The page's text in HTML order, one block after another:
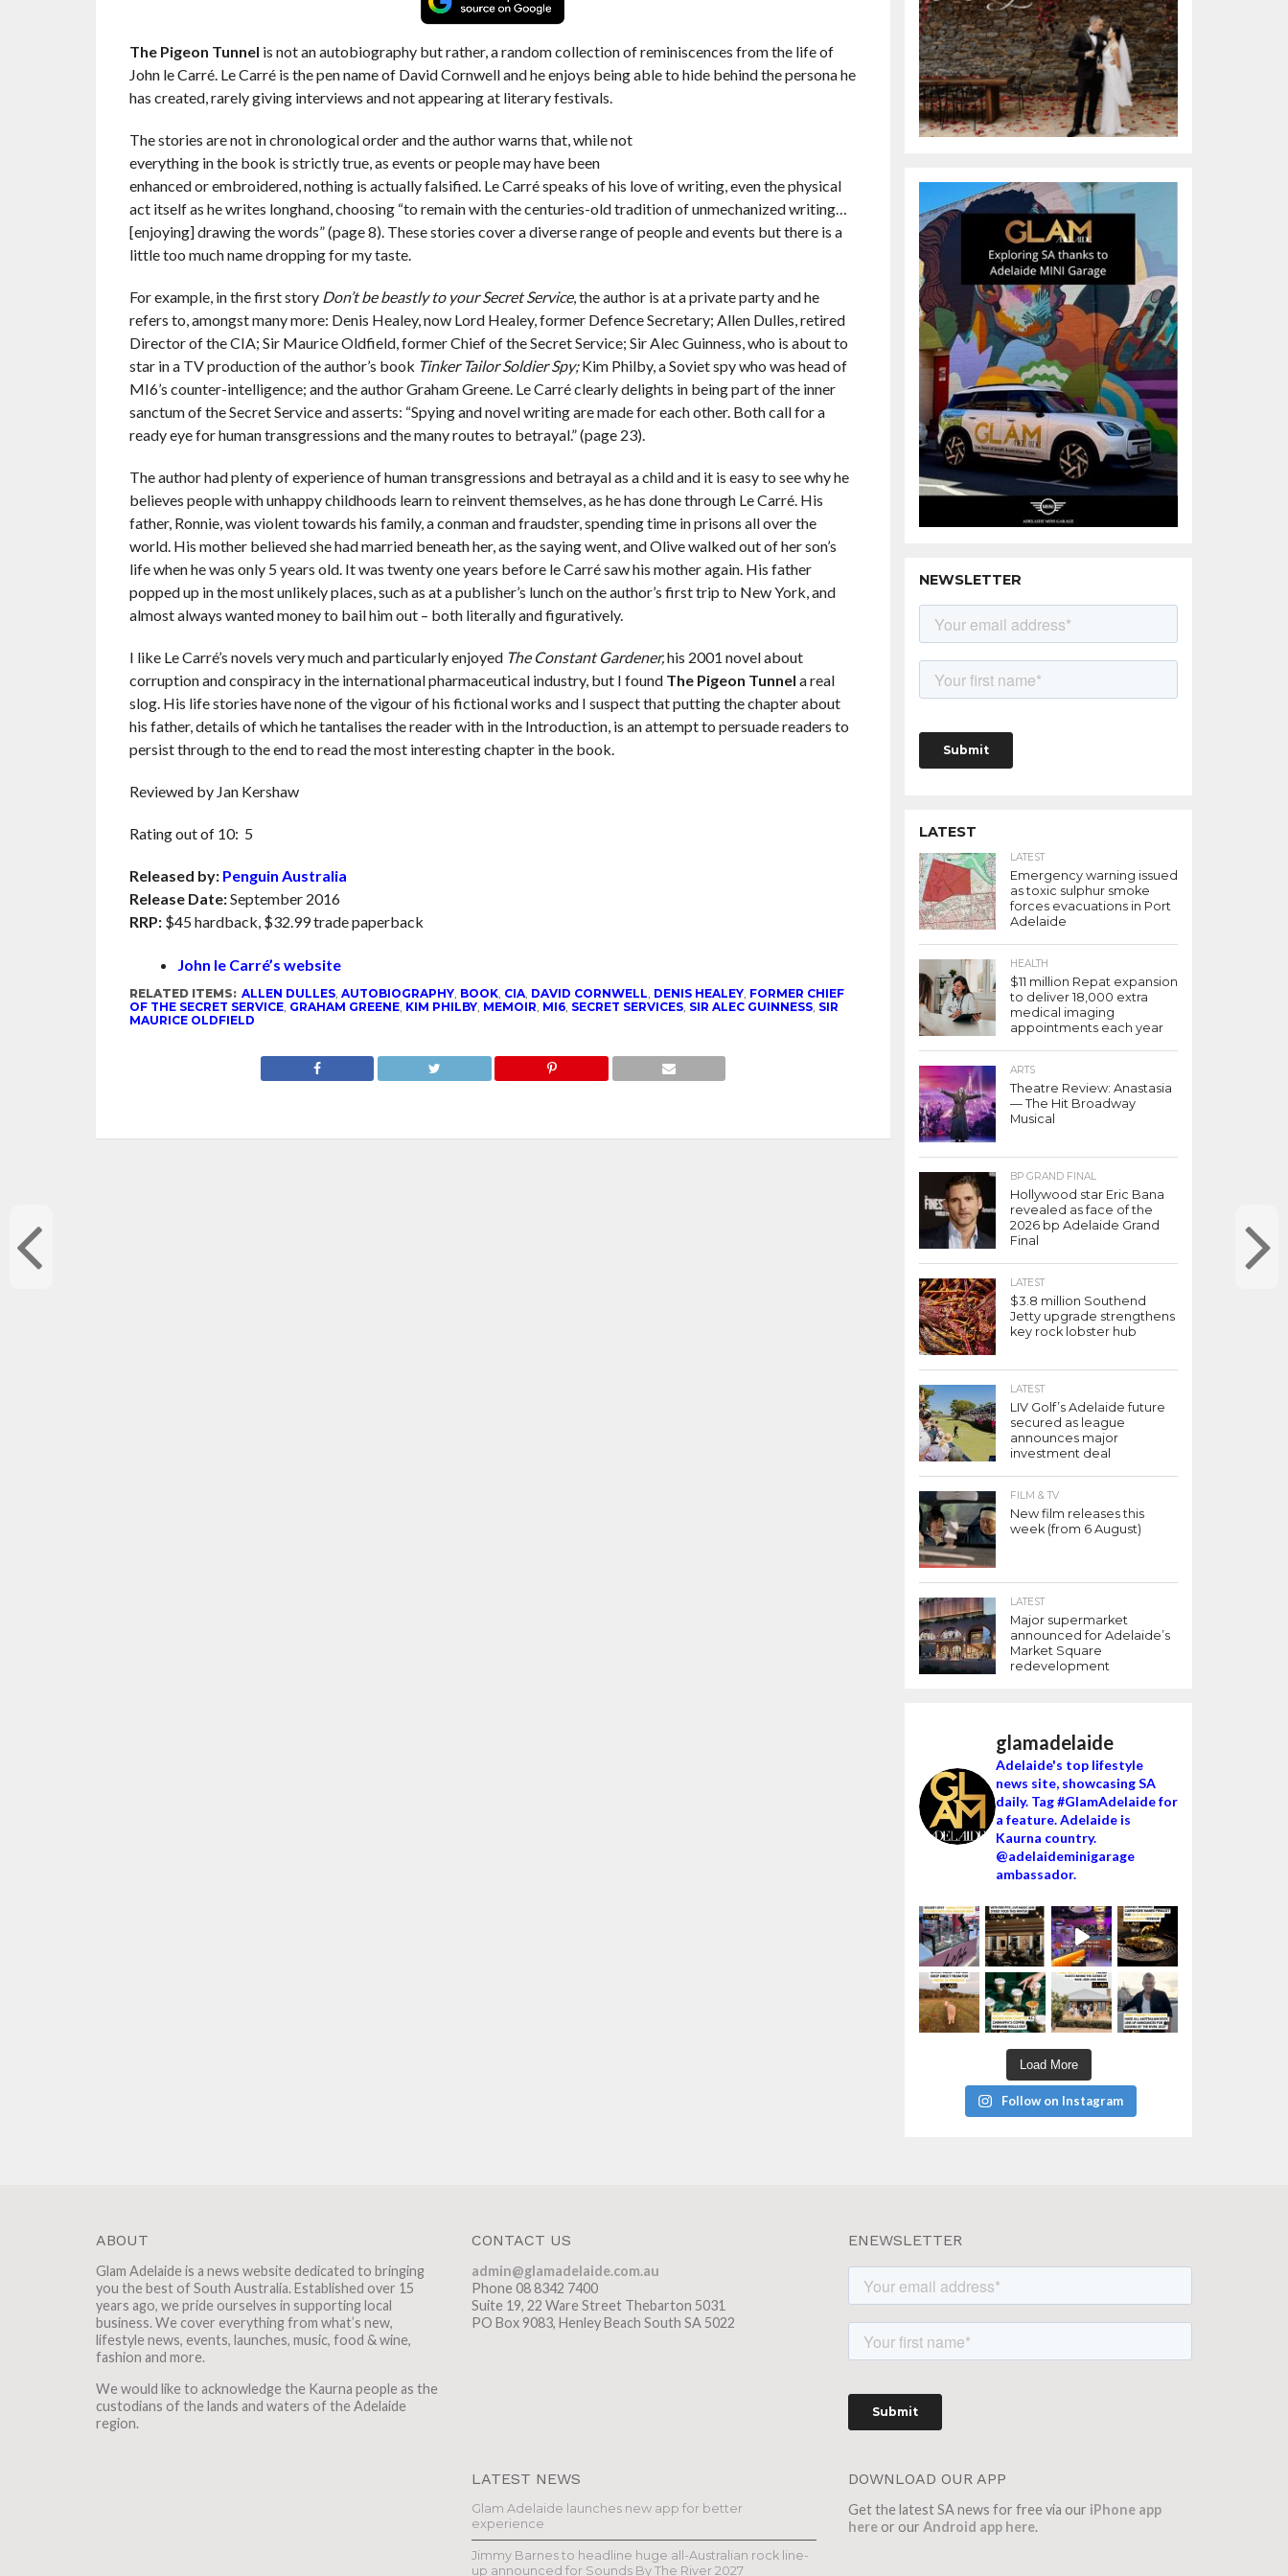
The Pigeon Tunnel is not an autobiography but rather, a random collection of reminiscences from the life of
John le Carré. Le Carré is the pen name of David Cornwell and he enjoys being able to hide behind the persona he
has created, rarely giving interviews and not appearing at literary festivals.
The stories are not in chronological order and the author warns that, while not
everything in the book is strictly true, as events or people may have been
enhanced or embroidered, nothing is actually falsified. Le Carré speaks of his love of writing, even the physical
act itself as he writes longhand, choosing “to remain with the centuries-old tradition of unmechanized writing…
[enjoying] drawing the words” (page 8). These stories cover a diverse range of people and events but there is a
little too much name dropping for my taste.
For example, in the first story Don’t be beastly to your Secret Service, the author is at a private party and he
refers to, amongst many more: Denis Healey, now Lord Healey, former Defence Secretary; Allen Dulles, retired
Director of the CIA; Sir Maurice Oldfield, former Chief of the Secret Service; Sir Alec Guinness, who is about to
star in a TV production of the author’s book Tinker Tailor Soldier Spy;Kim Philby, a Soviet spy who was head of
MI6’s counter-intelligence; and the author Graham Greene. Le Carré clearly delights in being part of the inner
sanctum of the Secret Service and asserts: “Spying and novel writing are made for each other. Both call for a
ready eye for human transgressions and the many routes to betrayal.” (page 23).
The author had plenty of experience of human transgressions and betrayal as a child and it is easy to see why he
believes people with unhappy childhoods learn to reinvent themselves, as he has done through Le Carré. His
father, Ronnie, was violent towards his family, a conman and fraudster, spending time in prisons all over the
world. His mother believed she had married beneath her, as the saying went, and Olive walked out of her son’s
life when he was only 5 years old. It was twenty one years before le Carré saw his mother again. His father
popped up in the most unlikely places, such as at a publisher’s lunch on the author’s first trip to New York, and
almost always wanted money to bail him out – both literally and figuratively.
I like Le Carré’s novels very much and particularly enjoyedThe Constant Gardener,his 2001 novel about
corruption and conspiracy in the international pharmaceutical industry, but I found The Pigeon Tunnel a real
slog. His life stories have none of the vigour of his fictional works and I suspect that putting the chapter about
his father, details of which he tantalises the reader with in the Introduction, is an attempt to persuade readers to
persist through to the end to read the most interesting chapter in the book.
Reviewed by Jan Kershaw
Rating out of 10: 5
Released by: Penguin Australia
Release Date:September 2016
RRP:$45 hardback, $32.99 trade paperback
John le Carré’s website
RELATED ITEMS: ALLEN DULLES, AUTOBIOGRAPHY, BOOK, CIA, DAVID CORNWELL, DENIS HEALEY, FORMER CHIEF
OF THE SECRET SERVICE, GRAHAM GREENE, KIM PHILBY, MEMOIR, MI6, SECRET SERVICES, SIR ALEC GUINNESS, SIR
MAURICE OLDFIELD
NEWSLETTER
LATEST
LATEST
Emergency warning issued
as toxic sulphur smoke
forces evacuations in Port
Adelaide
HEALTH
$11 million Repat expansion
to deliver 18,000 extra
medical imaging
appointments each year
ARTS
Theatre Review: Anastasia
— The Hit Broadway
Musical
BP GRAND FINAL
Hollywood star Eric Bana
revealed as face of the
2026 bp Adelaide Grand
Final
LATEST
$3.8 million Southend
Jetty upgrade strengthens
key rock lobster hub
LATEST
LIV Golf’s Adelaide future
secured as league
announces major
investment deal
FILM & TV
New film releases this
week (from 6 August)
LATEST
Major supermarket
announced for Adelaide’s
Market Square
redevelopment
glamadelaide
Adelaide's top lifestyle
news site, showcasing SA
daily. Tag #GlamAdelaide for
a feature. Adelaide is
Kaurna country.
@adelaideminigarage
ambassador.
Load More
Follow on Instagram
ABOUT
Glam Adelaide is a news website dedicated to bringing
you the best of South Australia. Established over 15
years ago, we pride ourselves in supporting local
business. We cover everything from what’s new,
lifestyle news, events, launches, music, food & wine,
fashion and more.
We would like to acknowledge the Kaurna people as the
custodians of the lands and waters of the Adelaide
region.
CONTACT US
admin@glamadelaide.com.au
Phone 08 8342 7400
Suite 19, 22 Ware Street Thebarton 5031
PO Box 9083, Henley Beach South SA 5022
ENEWSLETTER
LATEST NEWS
Glam Adelaide launches new app for better
experience
Jimmy Barnes to headline huge all-Australian rock line-
up announced for Sounds By The River 2027
DOWNLOAD OUR APP
Get the latest SA news for free via our iPhone app
hereor our Android app here.